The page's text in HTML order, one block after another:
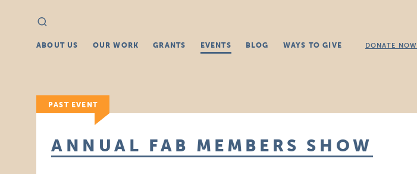
Search
for:
ABOUT US OUR WORK GRANTS EVENTS BLOG WAYS TO GIVE DONATE NOW
PAST EVENT
ANNUAL FAB MEMBERS SHOW